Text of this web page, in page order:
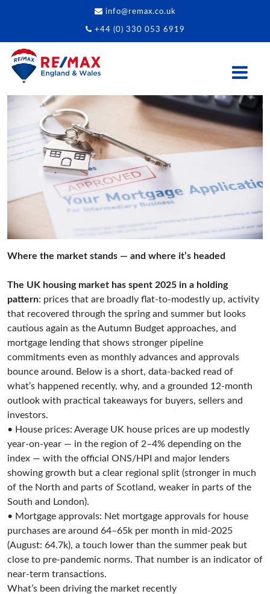
info@remax.co.uk
+44 (0) 330 053 6919
Where the market stands — and where it’s headed
The UK housing market has spent 2025 in a holding
pattern: prices that are broadly flat-to-modestly up, activity
that recovered through the spring and summer but looks
cautious again as the Autumn Budget approaches, and
mortgage lending that shows stronger pipeline
commitments even as monthly advances and approvals
bounce around. Below is a short, data-backed read of
what’s happened recently, why, and a grounded 12-month
outlook with practical takeaways for buyers, sellers and
investors.
• House prices: Average UK house prices are up modestly
year-on-year — in the region of 2–4% depending on the
index — with the official ONS/HPI and major lenders
showing growth but a clear regional split (stronger in much
of the North and parts of Scotland, weaker in parts of the
South and London).
• Mortgage approvals: Net mortgage approvals for house
purchases are around 64–65k per month in mid-2025
(August: 64.7k), a touch lower than the summer peak but
close to pre-pandemic norms. That number is an indicator of
near-term transactions.
What’s been driving the market recently